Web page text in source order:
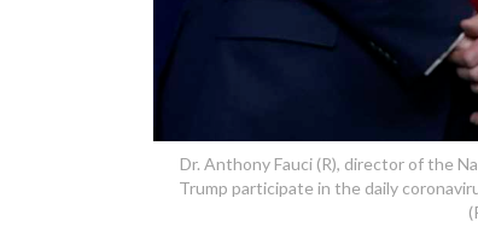
Dr. Anthony Fauci (R), director of the
Trump participate in the daily